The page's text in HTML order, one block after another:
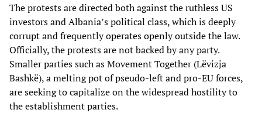
The protests are directed both against the ruthless US
investors and Albania’s political class, which is deeply
corrupt and frequently operates openly outside the law.
Officially, the protests are not backed by any party.
Smaller parties such as Movement Together (Lëvizja
Bashkë), a melting pot of pseudo-left and pro-EU forces,
are seeking to capitalize on the widespread hostility to
the establishment parties.